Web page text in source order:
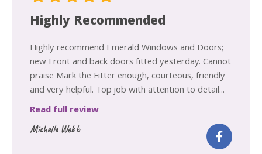
Highly Recommended
Highly recommend Emerald Windows and Doors;
new Front and back doors fitted yesterday. Cannot
praise Mark the Fitter enough, courteous, friendly
and very helpful. Top job with attention to detail...
Read full review
Michelle Webb